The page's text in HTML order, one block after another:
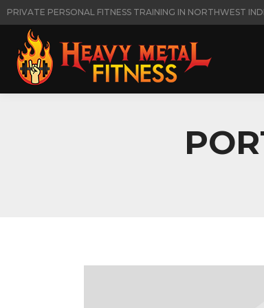
PRIVATE PERSONAL FITNESS TRAINING IN NORTHWEST